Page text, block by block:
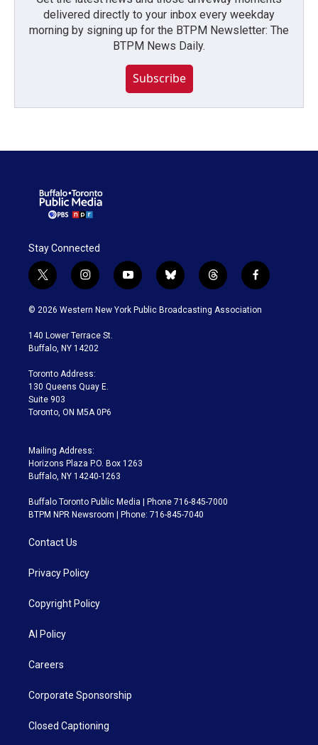
delivered directly to your inbox every weekday
morning by signing up for the BTPM Newsletter: The
BTPM News Daily.
Subscribe
Stay Connected
t
w
i
t
e
i
n
s
a
g
a
m
y
o
u
b
l
u
t
h
r
f
a
c
© 2026 Western New York Public Broadcasting Association
140 Lower Terrace St.
Buffalo, NY 14202
Toronto Address:
130 Queens Quay E.
Suite 903
Toronto, ON M5A 0P6
Mailing Address:
Horizons Plaza P.O. Box 1263
Buffalo, NY 14240-1263
Buffalo Toronto Public Media | Phone 716-845-7000
BTPM NPR Newsroom | Phone: 716-845-7040
Contact Us
Privacy Policy
Copyright Policy
AI Policy
Careers
Corporate Sponsorship
Closed Captioning